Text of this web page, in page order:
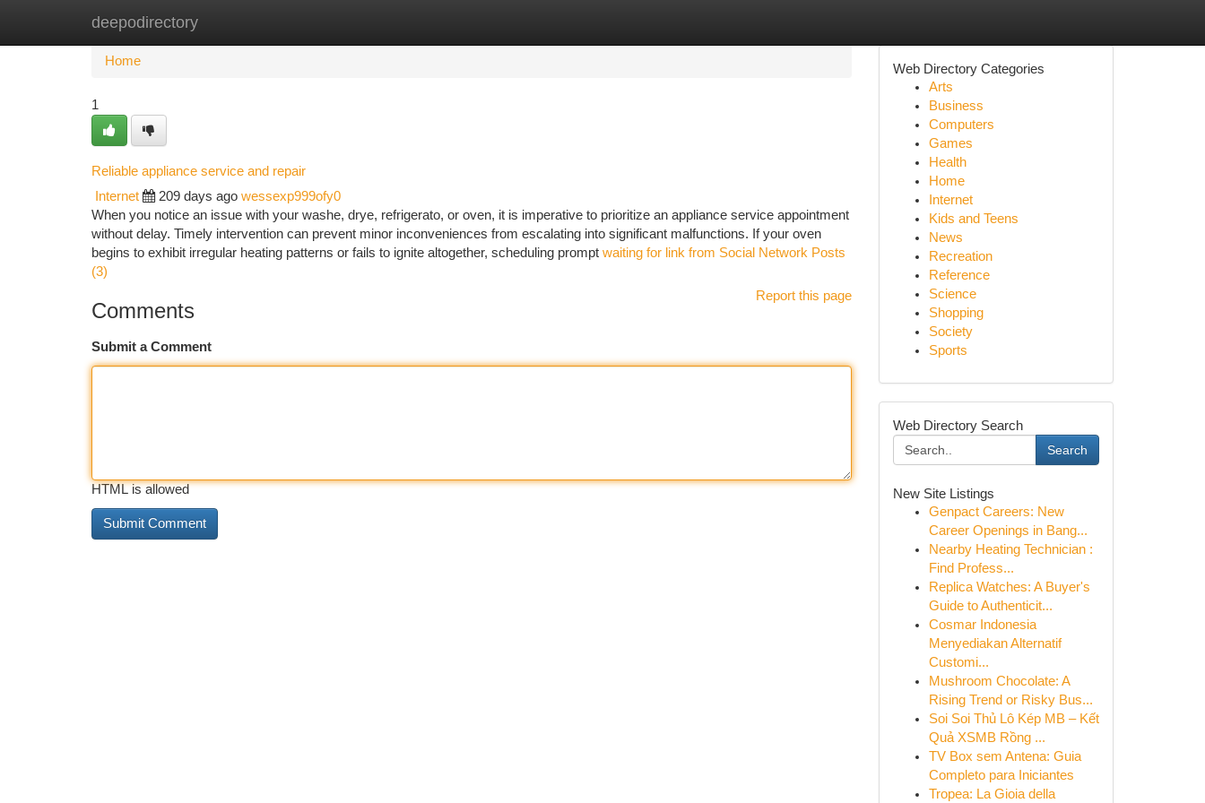
deepodirectory
Home New Site Listings
Home
1
Reliable appliance service and repair
Internet 209 days ago wessexp999ofy0
When you notice an issue with your washe, drye, refrigerato, or oven, it is imperative to prioritize an appliance service appointment
without delay. Timely intervention can prevent minor inconveniences from escalating into significant malfunctions. If your oven
begins to exhibit irregular heating patterns or fails to ignite altogether, scheduling prompt waiting for link from Social Network Posts
(3)
Report this page
Comments
Submit a Comment
HTML is allowed
Web Directory Categories
Arts
Business
Computers
Games
Health
Home
Internet
Kids and Teens
News
Recreation
Reference
Science
Shopping
Society
Sports
Web Directory Search
Search
New Site Listings
Genpact Careers: New
Career Openings in Bang...
Nearby Heating Technician :
Find Profess...
Replica Watches: A Buyer's
Guide to Authenticit...
Cosmar Indonesia
Menyediakan Alternatif
Customi...
Mushroom Chocolate: A
Rising Trend or Risky Bus...
Soi Soi Thủ Lô Kép MB – Kết
Quả XSMB Rồng ...
TV Box sem Antena: Guia
Completo para Iniciantes
Tropea: La Gioia della